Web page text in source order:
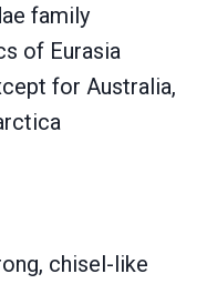
family
of Eurasia
for Australia,
chisel-like